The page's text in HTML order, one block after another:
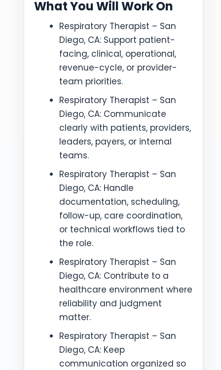
What You Will Work On
Respiratory Therapist – San
Diego, CA: Support patient-
facing, clinical, operational,
revenue-cycle, or provider-
team priorities.
Respiratory Therapist – San
Diego, CA: Communicate
clearly with patients, providers,
leaders, payers, or internal
teams.
Respiratory Therapist – San
Diego, CA: Handle
documentation, scheduling,
follow-up, care coordination,
or technical workflows tied to
the role.
Respiratory Therapist – San
Diego, CA: Contribute to a
healthcare environment where
reliability and judgment
matter.
Respiratory Therapist – San
Diego, CA: Keep
communication organized so